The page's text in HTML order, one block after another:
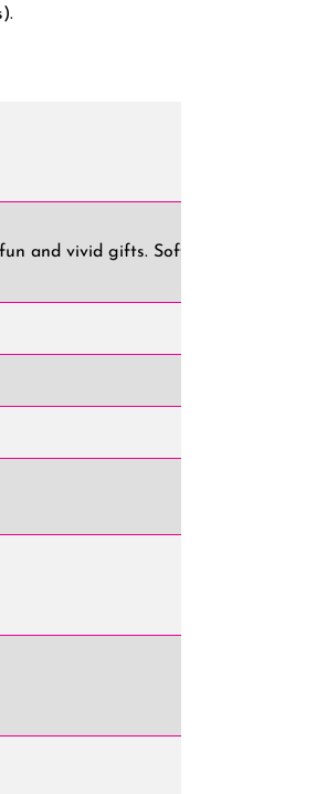
and vivid gifts. Soft and